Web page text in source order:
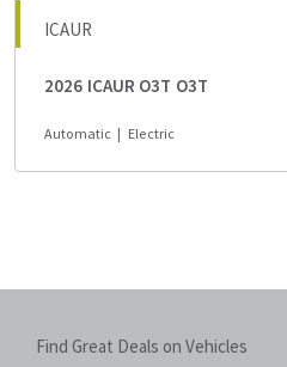
ICAUR
2026 ICAUR O3T O3T
Automatic Electric
Find Great Deals on Vehicles